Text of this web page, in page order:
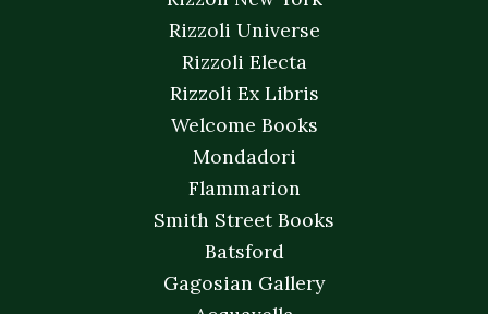
Rizzoli Universe
Rizzoli Electa
Rizzoli Ex Libris
Welcome Books
Mondadori
Flammarion
Smith Street Books
Batsford
Gagosian Gallery